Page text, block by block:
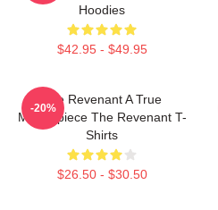
Hoodies
$42.95 - $49.95
The Revenant A True
Masterpiece The Revenant T-
Shirts
$26.50 - $30.50
-20%